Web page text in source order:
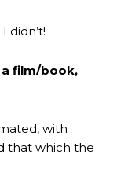
didn’t!
a film/book,
with
that which the